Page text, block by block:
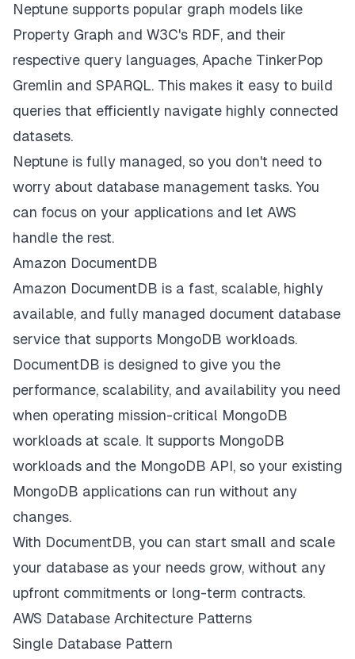
Neptune supports popular graph models like
Property Graph and W3C's RDF, and their
respective query languages, Apache TinkerPop
Gremlin and SPARQL. This makes it easy to build
queries that efficiently navigate highly connected
datasets.
Neptune is fully managed, so you don't need to
worry about database management tasks. You
can focus on your applications and let AWS
handle the rest.
Amazon DocumentDB
Amazon DocumentDB is a fast, scalable, highly
available, and fully managed document database
service that supports MongoDB workloads.
DocumentDB is designed to give you the
performance, scalability, and availability you need
when operating mission-critical MongoDB
workloads at scale. It supports MongoDB
workloads and the MongoDB API, so your existing
MongoDB applications can run without any
changes.
With DocumentDB, you can start small and scale
your database as your needs grow, without any
upfront commitments or long-term contracts.
AWS Database Architecture Patterns
Single Database Pattern